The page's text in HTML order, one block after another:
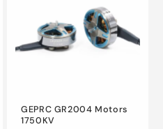
GEPRC GR2004 Motors
1750KV